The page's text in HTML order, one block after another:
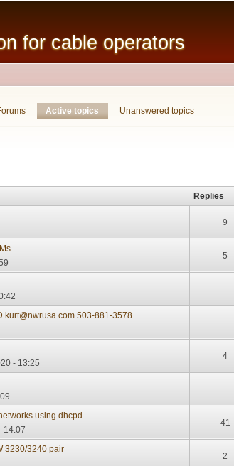
content
for cable operators
Active topics (active tab)
Unanswered topics
Replies
9
5
kurt@nwrusa.com 503-881-3578
- 13:25
4
using dhcpd
14:07
41
3230/3240 pair
2